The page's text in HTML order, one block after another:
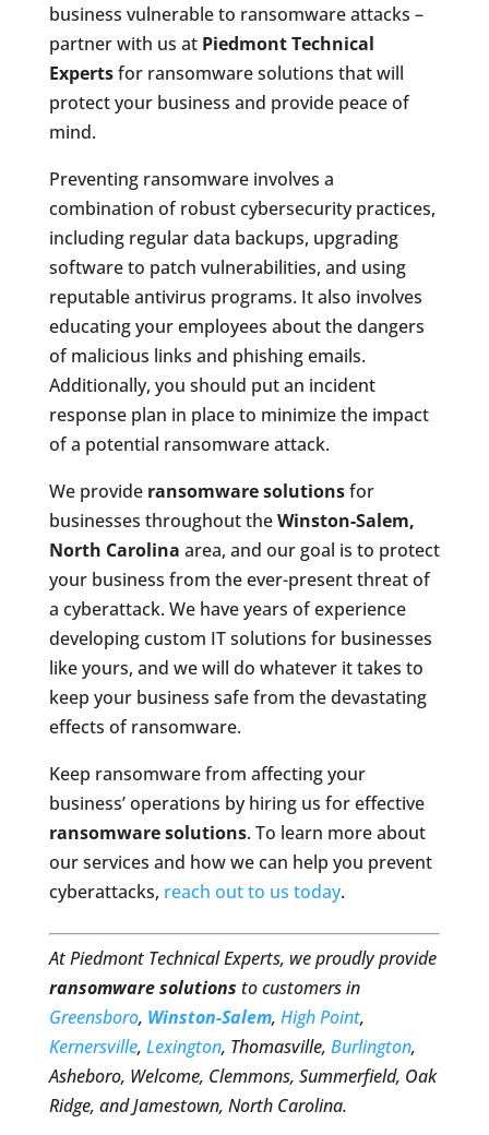
business vulnerable to ransomware attacks –
partner with us at Piedmont Technical
Expertsfor ransomware solutions that will
protect your business and provide peace of
mind.
Preventing ransomware involves a
combination of robust cybersecurity practices,
including regular data backups, upgrading
software to patch vulnerabilities, and using
reputable antivirus programs. It also involves
educating your employees about the dangers
of malicious links and phishing emails.
Additionally, you should put an incident
response plan in place to minimize the impact
of a potential ransomware attack.
We provide ransomware solutionsfor
businesses throughout theWinston-Salem,
North Carolina area, and our goal is to protect
your business from the ever-present threat of
a cyberattack. We have years of experience
developing custom IT solutions for businesses
like yours, and we will do whatever it takes to
keep your business safe from the devastating
effects of ransomware.
Keep ransomware from affecting your
business’ operations by hiring us for effective
ransomware solutions. To learn more about
our services and how we can help you prevent
cyberattacks, reach out to us today.
At Piedmont Technical Experts, we proudly provide
ransomware solutions to customers in
Greensboro, Winston-Salem, High Point,
Kernersville, Lexington, Thomasville, Burlington,
Asheboro, Welcome, Clemmons, Summerfield, Oak
Ridge, and Jamestown, North Carolina.